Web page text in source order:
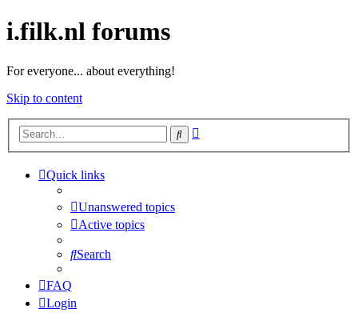
i.filk.nl forums
For everyone... about everything!
Skip to content
Search
Quick links
Unanswered topics
Active topics
Search
FAQ
Login